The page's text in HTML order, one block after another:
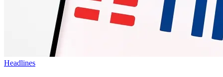
Headlines